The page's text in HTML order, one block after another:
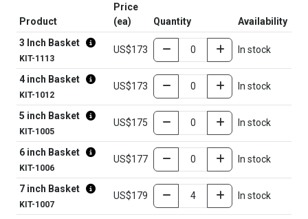
Product
Price
(ea)
Quantity
Availability
3 Inch Basket
KIT-1113
US$173 In stock
4 inch Basket
KIT-1012
US$173 In stock
5 inch Basket
KIT-1005
US$175 In stock
6 inch Basket
KIT-1006
US$177 In stock
7 inch Basket
KIT-1007
US$179 In stock